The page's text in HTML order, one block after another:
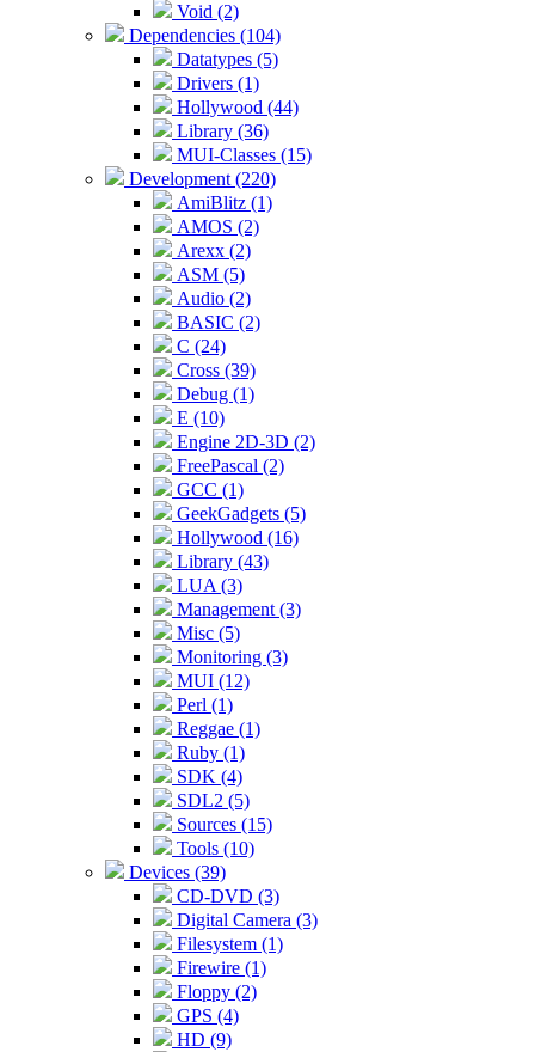
Void (2)
Dependencies (104)
Datatypes (5)
Drivers (1)
Hollywood (44)
Library (36)
MUI-Classes (15)
Development (220)
AmiBlitz (1)
AMOS (2)
Arexx (2)
ASM (5)
Audio (2)
BASIC (2)
C (24)
Cross (39)
Debug (1)
E (10)
Engine 2D-3D (2)
FreePascal (2)
GCC (1)
GeekGadgets (5)
Hollywood (16)
Library (43)
LUA (3)
Management (3)
Misc (5)
Monitoring (3)
MUI (12)
Perl (1)
Reggae (1)
Ruby (1)
SDK (4)
SDL2 (5)
Sources (15)
Tools (10)
Devices (39)
CD-DVD (3)
Digital Camera (3)
Filesystem (1)
Firewire (1)
Floppy (2)
GPS (4)
HD (9)